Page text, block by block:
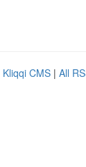
Kliqqi CMS | All